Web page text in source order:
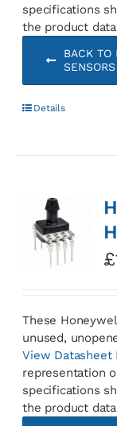
specifications
the product
BACK TO
Details
£
These
unused,
View Datasheet
representation
specifications
the product